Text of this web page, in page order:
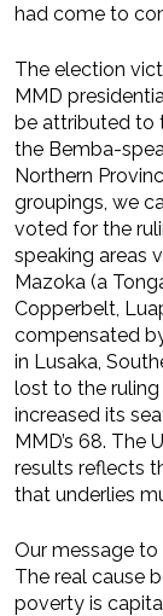
had come to
The election
MMD
be attributed to
the Bemba-
Northern
groupings, we
voted for the
speaking areas
Mazoka (a
Copperbelt,
compensated
in Lusaka,
lost to the
increased its
MMD’s 68. The
results reflects
that underlies
Our message
The real cause
poverty is